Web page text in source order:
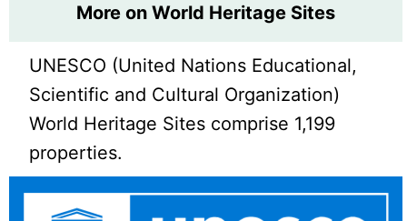
More on World Heritage Sites
UNESCO (United Nations Educational,
Scientific and Cultural Organization)
World Heritage Sites comprise 1,199
properties.